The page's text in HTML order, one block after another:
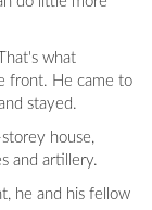
what
front. He came to
stayed.
house,
and artillery.
he and his fellow